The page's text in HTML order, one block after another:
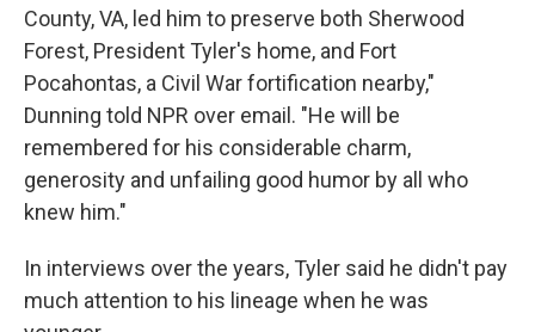
County, VA, led him to preserve both Sherwood
Forest, President Tyler's home, and Fort
Pocahontas, a Civil War fortification nearby,"
Dunning told NPR over email. "He will be
remembered for his considerable charm,
generosity and unfailing good humor by all who
knew him."
In interviews over the years, Tyler said he didn't pay
much attention to his lineage when he was